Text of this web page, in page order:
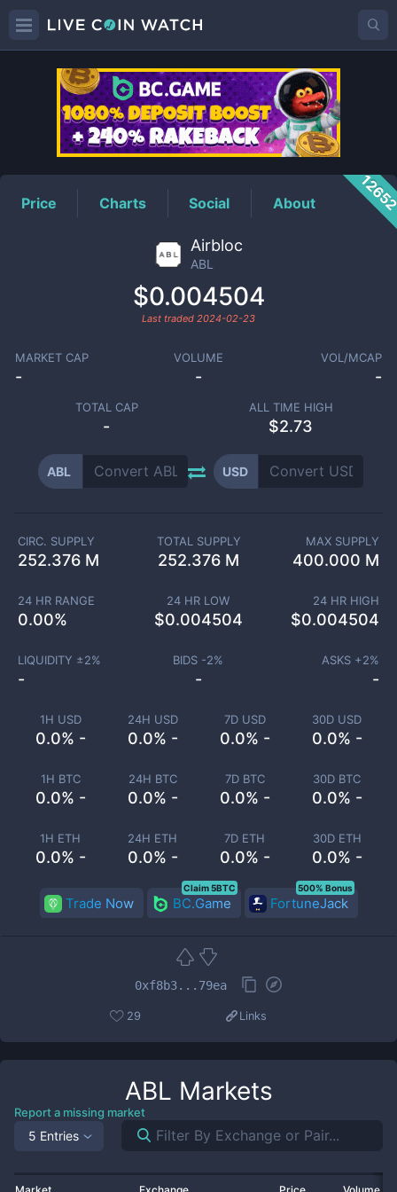
ABLPrice
Price Charts Social About
Airbloc
ABL
$0.004504
Last traded 2024-02-23
MARKET CAP
-
VOLUME
-
VOL/MCAP
-
TOTAL CAP
-
ALL TIME HIGH
$2.73
ABL USD
1H USD
0.0% -
24H USD
0.0% -
7D USD
0.0% -
30D USD
0.0% -
1H BTC
0.0% -
24H BTC
0.0% -
7D BTC
0.0% -
30D BTC
0.0% -
1H ETH
0.0% -
24H ETH
0.0% -
7D ETH
0.0% -
30D ETH
0.0% -
CIRC. SUPPLY
252.376 M
TOTAL SUPPLY
252.376 M
MAX SUPPLY
400.000 M
24 HR RANGE
0.00%
24 HR LOW
$0.004504
24 HR HIGH
$0.004504
LIQUIDITY ±2%
-
BIDS -2%
-
ASKS +2%
-
Trade Now BC.Game
Claim 5BTC
FortuneJack
500% Bonus
0xf8b3...79ea
29 Links
ABL Markets
Report a missing market
5 Entries